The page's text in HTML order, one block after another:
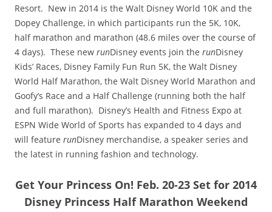
Resort. New in 2014 is the Walt Disney World 10K and the
Dopey Challenge, in which participants run the 5K, 10K,
half marathon and marathon (48.6 miles over the course of
4 days). These new runDisney events join the runDisney
Kids’ Races, Disney Family Fun Run 5K, the Walt Disney
World Half Marathon, the Walt Disney World Marathon and
Goofy’s Race and a Half Challenge (running both the half
and full marathon). Disney’s Health and Fitness Expo at
ESPN Wide World of Sports has expanded to 4 days and
will feature runDisney merchandise, a speaker series and
the latest in running fashion and technology.
Get Your Princess On! Feb. 20-23 Set for 2014
Disney Princess Half Marathon Weekend